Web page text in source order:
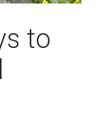
to